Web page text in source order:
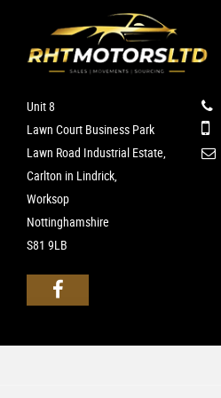
Unit 8
Lawn Court Business Park
Lawn Road Industrial Estate,
Carlton in Lindrick,
Worksop
Nottinghamshire
S81 9LB